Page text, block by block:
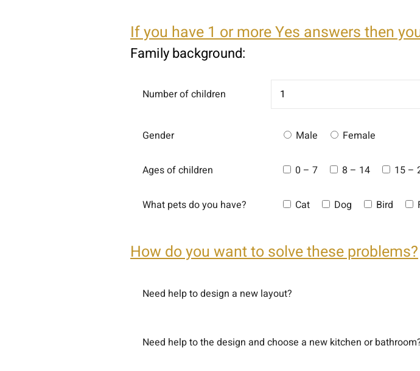
If you have 1 or more Yes answers then
Family background:
Number of children
Gender Male Female
Ages of children 0 – 7 8 – 14 15 –
What pets do you have? Cat Dog Bird
How do you want to solve these problems?
Need help to design a new layout?
Need help to the design and choose a new kitchen or